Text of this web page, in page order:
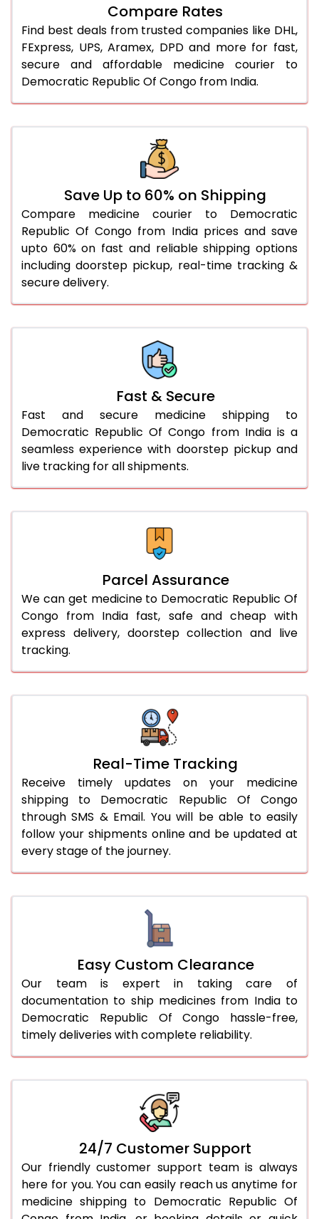
Compare Rates
Find best deals from trusted companies like DHL,
FExpress, UPS, Aramex, DPD and more for fast,
secure and affordable medicine courier to
Democratic Republic Of Congo from India.
Save Up to 60% on Shipping
Compare medicine courier to Democratic
Republic Of Congo from India prices and save
upto 60% on fast and reliable shipping options
including doorstep pickup, real-time tracking &
secure delivery.
Fast & Secure
Fast and secure medicine shipping to
Democratic Republic Of Congo from India is a
seamless experience with doorstep pickup and
live tracking for all shipments.
Parcel Assurance
We can get medicine to Democratic Republic Of
Congo from India fast, safe and cheap with
express delivery, doorstep collection and live
tracking.
Real-Time Tracking
Receive timely updates on your medicine
shipping to Democratic Republic Of Congo
through SMS & Email. You will be able to easily
follow your shipments online and be updated at
every stage of the journey.
Easy Custom Clearance
Our team is expert in taking care of
documentation to ship medicines from India to
Democratic Republic Of Congo hassle-free,
timely deliveries with complete reliability.
24/7 Customer Support
Our friendly customer support team is always
here for you. You can easily reach us anytime for
medicine shipping to Democratic Republic Of